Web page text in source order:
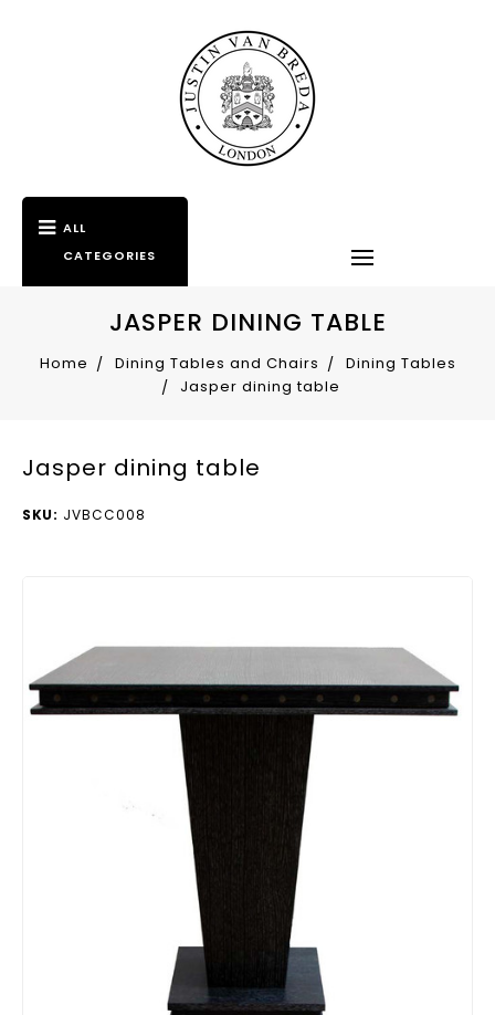
ALL
CATEGORIES
JASPER DINING TABLE
Home Dining Tables and Chairs
Dining Tables
Jasper dining table
Jasper dining table
SKU: JVBCC008